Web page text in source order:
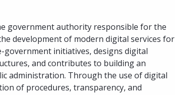
government authority responsible for the
development of modern digital services for
government initiatives, designs digital
and contributes to building an
administration. Through the use of digital
of procedures, transparency, and